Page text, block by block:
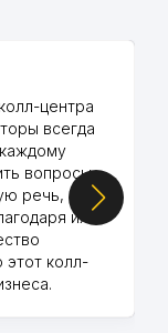
центра
всегда
вопросы.
речь,
их
этот колл-